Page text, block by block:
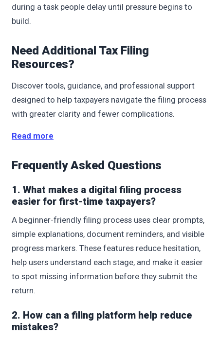
during a task people delay until pressure begins to
build.
Need Additional Tax Filing
Resources?
Discover tools, guidance, and professional support
designed to help taxpayers navigate the filing process
with greater clarity and fewer complications.
Read more
Frequently Asked Questions
1. What makes a digital filing process
easier for first-time taxpayers?
A beginner-friendly filing process uses clear prompts,
simple explanations, document reminders, and visible
progress markers. These features reduce hesitation,
help users understand each stage, and make it easier
to spot missing information before they submit the
return.
2. How can a filing platform help reduce
mistakes?